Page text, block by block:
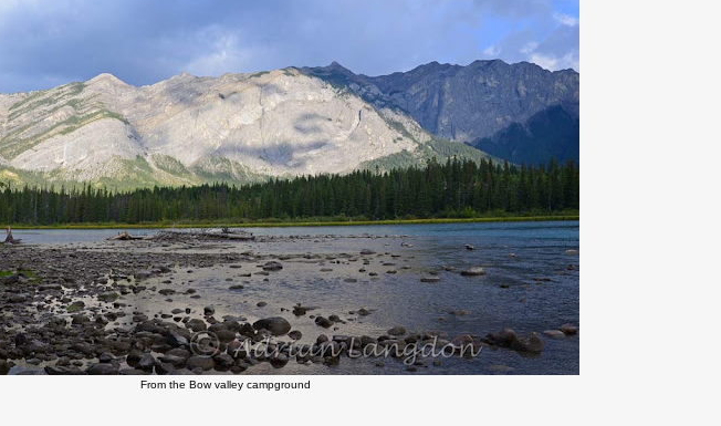
From the Bow valley campground